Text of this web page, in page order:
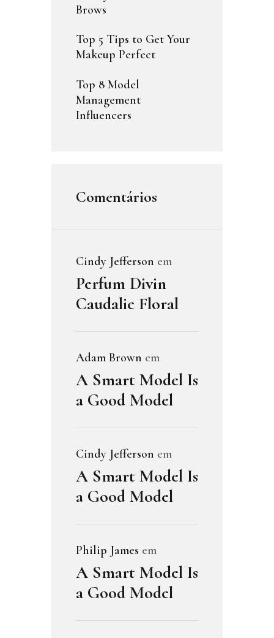
Brows
Top 5 Tips to Get Your
Makeup Perfect
Top 8 Model
Management
Influencers
Comentários
Cindy Jefferson em
Perfum Divin
Caudalie Floral
Adam Brown em
A Smart Model Is
a Good Model
Cindy Jefferson em
A Smart Model Is
a Good Model
Philip James em
A Smart Model Is
a Good Model